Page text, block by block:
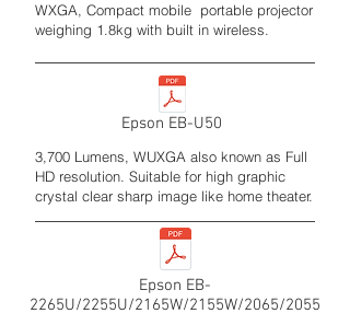
WXGA, Compact mobile portable projector
weighing 1.8kg with built in wireless.
Epson EB-U50
3,700 Lumens, WUXGA also known as Full
HD resolution. Suitable for high graphic
crystal clear sharp image like home theater.
Epson EB-
2265U/2255U/2165W/2155W/2065/2055